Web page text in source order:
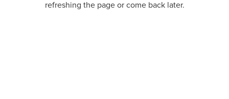
refreshing the page or come back later.